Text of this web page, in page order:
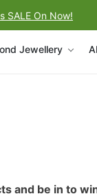
SALE On Now!
Jewellery
and be in to